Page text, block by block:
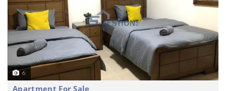
6
Apartment For Sale